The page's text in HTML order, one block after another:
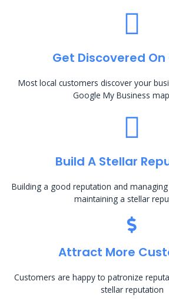
Get Discovered
Most local customers discover your
Google My Business
Build A Stellar
Building a good reputation and
maintaining a stellar
Attract More
Customers are happy to patronize
stellar reputation